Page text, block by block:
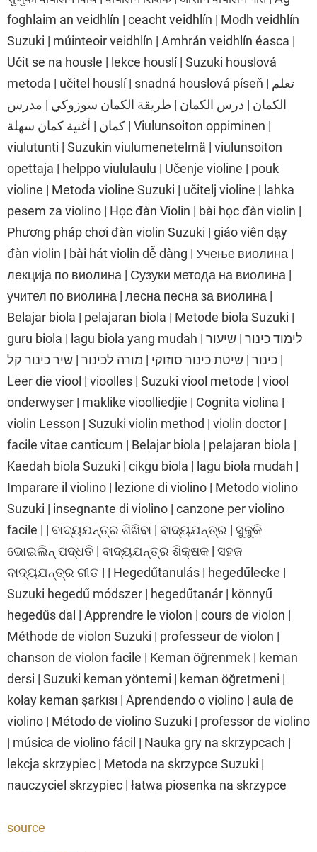
foghlaim an veidhlín | ceacht veidhlín | Modh veidhlín
Suzuki | múinteoir veidhlín | Amhrán veidhlín éasca |
Učit se na housle | lekce houslí | Suzuki houslová
metoda | učitel houslí | snadná houslová píseň | تعلم
الكمان | درس الكمان | طريقة الكمان سوزوكي | مدرس
كمان | أغنية كمان سهلة | Viulunsoiton oppiminen |
viulutunti | Suzukin viulumenetelmä | viulunsoiton
opettaja | helppo viululaulu | Učenje violine | pouk
violine | Metoda violine Suzuki | učitelj violine | lahka
pesem za violino | Học đàn Violin | bài học đàn violin |
Phương pháp chơi đàn violin Suzuki | giáo viên dạy
đàn violin | bài hát violin dễ dàng | Учење виолина |
лекција по виолина | Сузуки метода на виолина |
учител по виолина | лесна песна за виолина |
Belajar biola | pelajaran biola | Metode biola Suzuki |
guru biola | lagu biola yang mudah | לימוד כינור | שיעור
כינור | שיטת כינור סוזוקי | מורה לכינור | שיר כינור קל |
Leer die viool | vioolles | Suzuki viool metode | viool
onderwyser | maklike vioolliedjie | Cognita violina |
violin Lesson | Suzuki violin method | violin doctor |
facile vitae canticum | Belajar biola | pelajaran biola |
Kaedah biola Suzuki | cikgu biola | lagu biola mudah |
Imparare il violino | lezione di violino | Metodo violino
Suzuki | insegnante di violino | canzone per violino
facile | | ବାଦ୍ୟଯନ୍ତ୍ର ଶିଖିବା | ବାଦ୍ୟଯନ୍ତ୍ର | ସୁଜୁକି
ଭୋଇଲିନ୍ ପଦ୍ଧତି | ବାଦ୍ୟଯନ୍ତ୍ର ଶିକ୍ଷକ | ସହଜ
ବାଦ୍ୟଯନ୍ତ୍ର ଗୀତ | | Hegedűtanulás | hegedűlecke |
Suzuki hegedű módszer | hegedűtanár | könnyű
hegedűs dal | Apprendre le violon | cours de violon |
Méthode de violon Suzuki | professeur de violon |
chanson de violon facile | Keman öğrenmek | keman
dersi | Suzuki keman yöntemi | keman öğretmeni |
kolay keman şarkısı | Aprendendo o violino | aula de
violino | Método de violino Suzuki | professor de violino
| música de violino fácil | Nauka gry na skrzypcach |
lekcja skrzypiec | Metoda na skrzypce Suzuki |
nauczyciel skrzypiec | łatwa piosenka na skrzypce
source